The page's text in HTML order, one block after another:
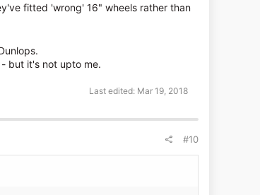
fitted 'wrong' 16" wheels rather than
but it's not upto me.
Last edited: Mar 19, 2018
#10